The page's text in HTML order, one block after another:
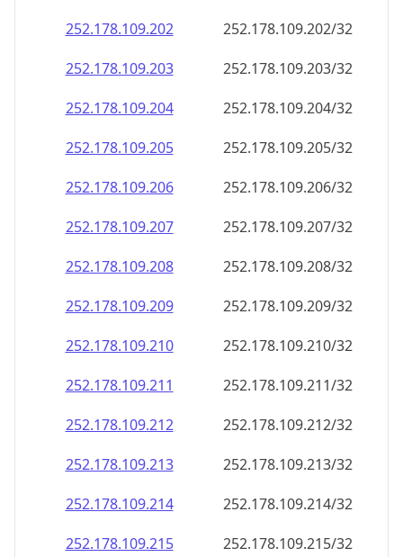
252.178.109.202
252.178.109.202/32
252.178.109.203
252.178.109.203/32
252.178.109.204
252.178.109.204/32
252.178.109.205
252.178.109.205/32
252.178.109.206
252.178.109.206/32
252.178.109.207
252.178.109.207/32
252.178.109.208
252.178.109.208/32
252.178.109.209
252.178.109.209/32
252.178.109.210
252.178.109.210/32
252.178.109.211
252.178.109.211/32
252.178.109.212
252.178.109.212/32
252.178.109.213
252.178.109.213/32
252.178.109.214
252.178.109.214/32
252.178.109.215
252.178.109.215/32